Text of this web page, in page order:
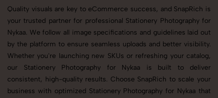
Quality visuals are key to eCommerce success, and SnapRich is
your trusted partner for professional Stationery Photography for
Nykaa. We follow all image specifications and guidelines laid out
by the platform to ensure seamless uploads and better visibility.
Whether you're launching new SKUs or refreshing your catalog,
our Stationery Photography for Nykaa is built to deliver
consistent, high-quality results. Choose SnapRich to scale your
business with optimized Stationery Photography for Nykaa that